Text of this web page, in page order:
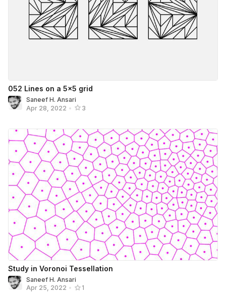
052 Lines on a 5×5 grid
Saneef H. Ansari
Apr 28, 2022 • 3
Study in Voronoi Tessellation
Saneef H. Ansari
Apr 25, 2022 • 1